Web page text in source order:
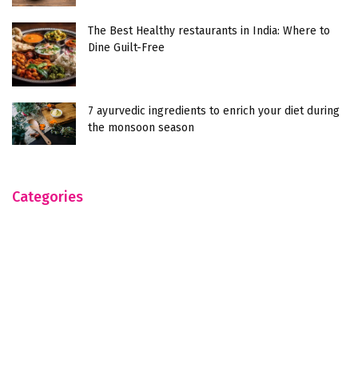
The Best Healthy restaurants in India: Where to
Dine Guilt-Free
7 ayurvedic ingredients to enrich your diet during
the monsoon season
Categories